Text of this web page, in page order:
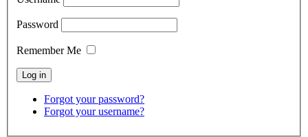
Password
Remember Me
Forgot your password?
Forgot your username?